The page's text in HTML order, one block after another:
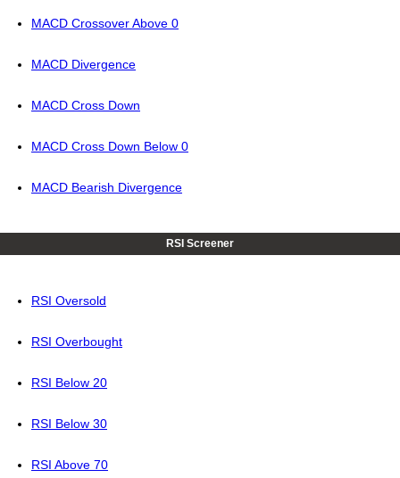
MACD Crossover Above 0
MACD Divergence
MACD Cross Down
MACD Cross Down Below 0
MACD Bearish Divergence
RSI Screener
RSI Oversold
RSI Overbought
RSI Below 20
RSI Below 30
RSI Above 70